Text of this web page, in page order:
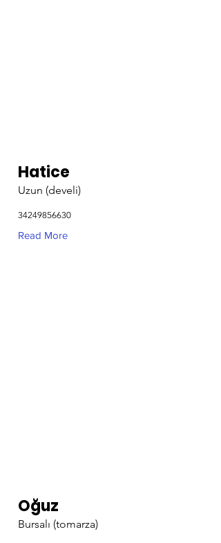
Hatice
Uzun (develi)
34249856630
Read More
Oğuz
Bursalı (tomarza)